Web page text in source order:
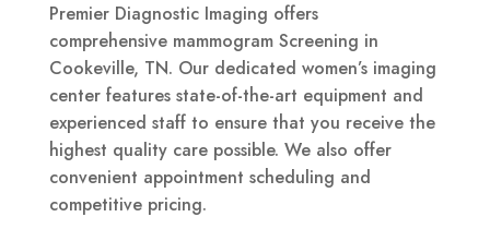
Premier Diagnostic Imaging offers
comprehensive mammogram Screening in
Cookeville, TN. Our dedicated women’s imaging
center features state-of-the-art equipment and
experienced staff to ensure that you receive the
highest quality care possible. We also offer
convenient appointment scheduling and
competitive pricing.